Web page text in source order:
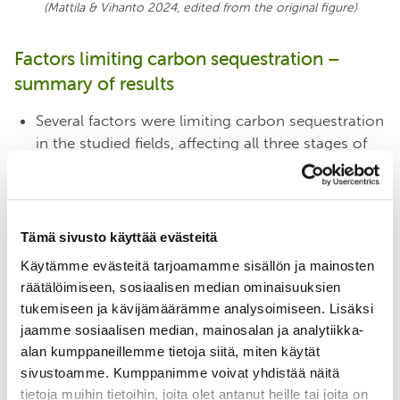
Tämä sivusto käyttää evästeitä
Käytämme evästeitä tarjoamamme sisällön ja mainosten
räätälöimiseen, sosiaalisen median ominaisuuksien
tukemiseen ja kävijämäärämme analysoimiseen. Lisäksi
jaamme sosiaalisen median, mainosalan ja analytiikka-
alan kumppaneillemme tietoja siitä, miten käytät
sivustoamme. Kumppanimme voivat yhdistää näitä
tietoja muihin tietoihin, joita olet antanut heille tai joita on
(Mattila & Vihanto 2024, edited from the originalfigure)
Factors limiting carbon sequestration –
summary of results
Several factors were limiting carbon sequestration
in the studied fields, affecting all three stages of
Factors that have received much attention in the
and carbon saturation, were not very common.
received less attention, such as
poor soil
structure, waterlogging and low microbial activity,
were common.
The main factor limiting photosynthesis and thus
plant growth wasthe lack of leaf area, i.e. green
vegetation, in spring and autumn and in mid-